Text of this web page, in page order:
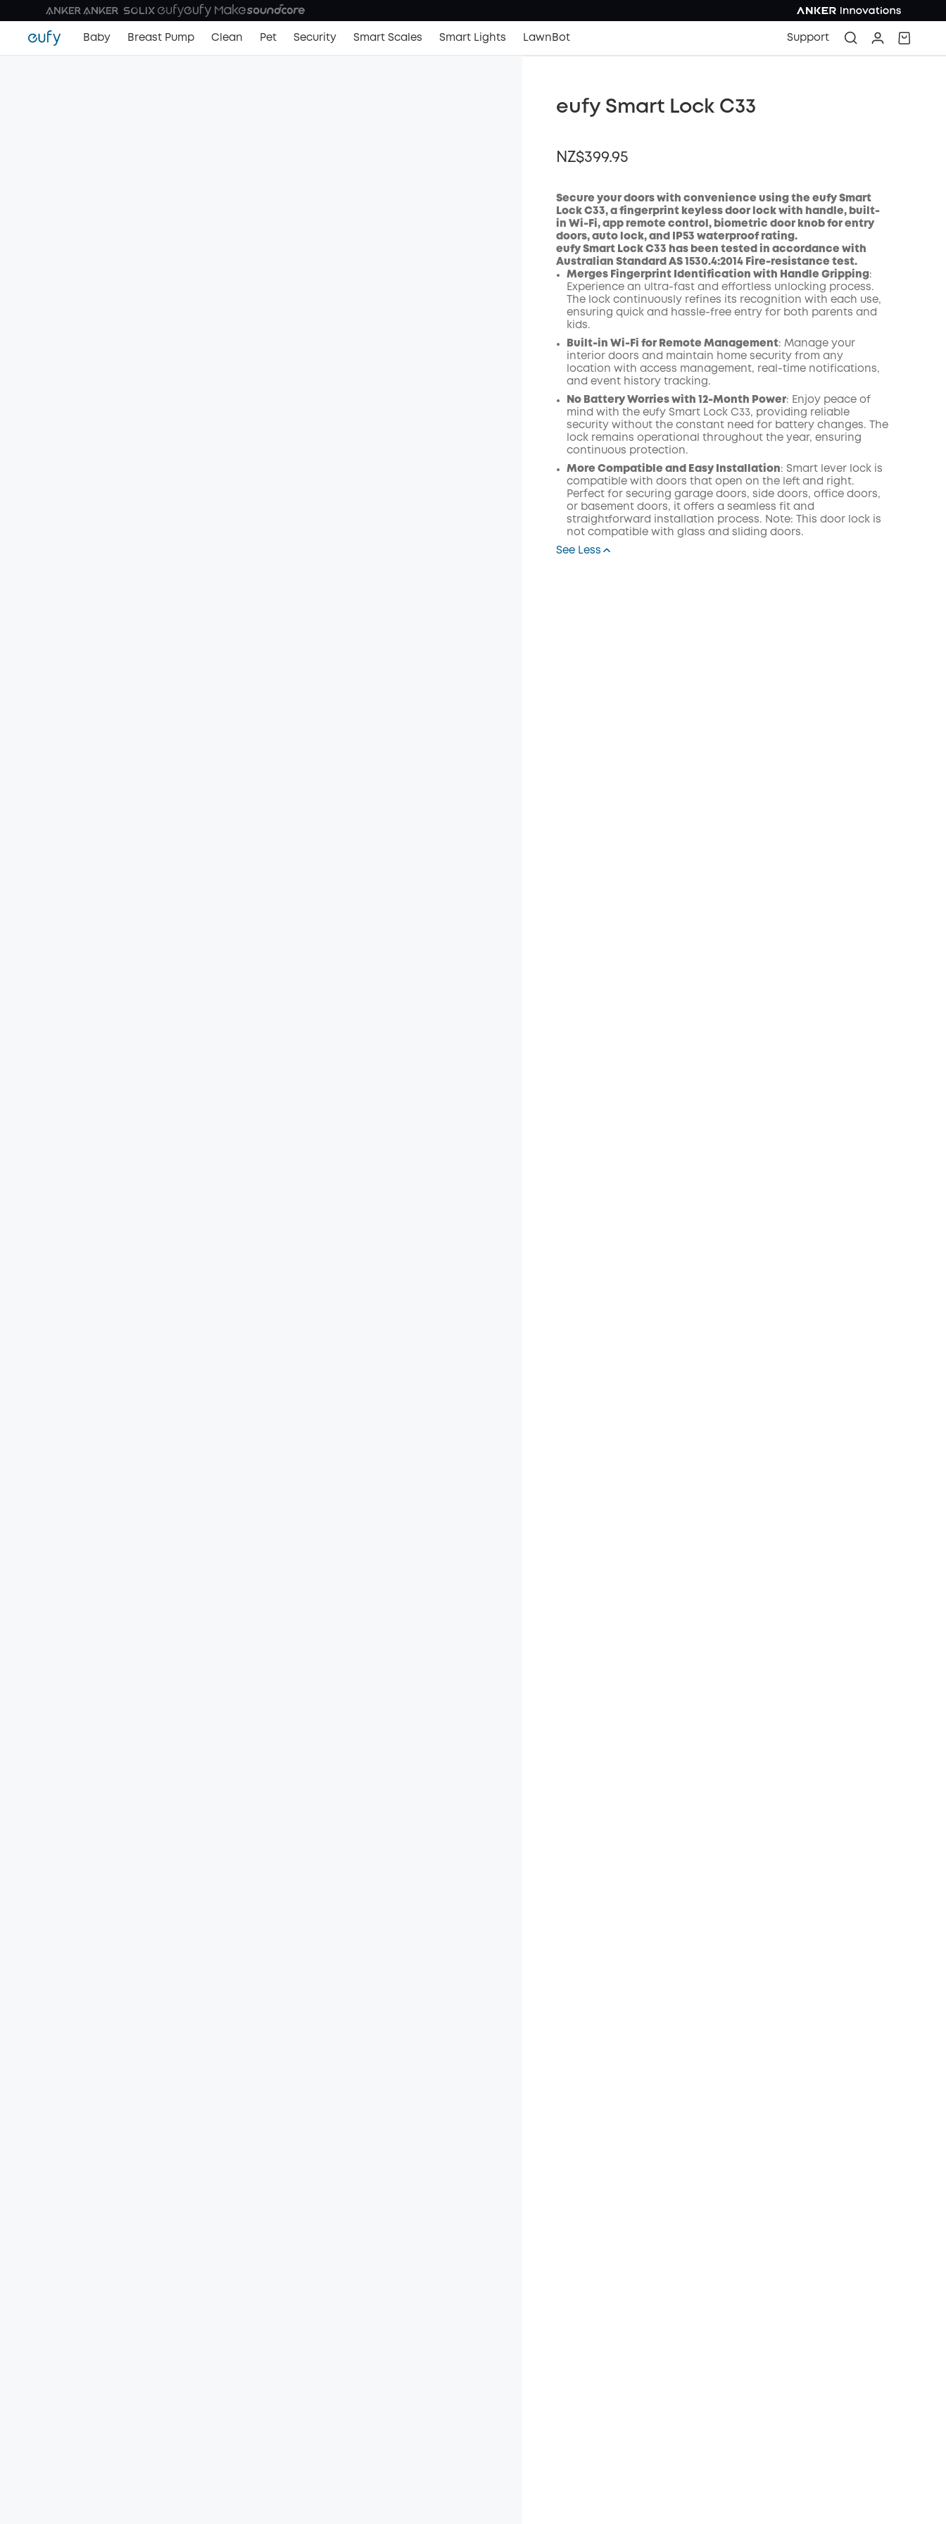
Baby Breast Pump Clean Pet Security Smart Scales Smart Lights LawnBot Support
eufy Smart Lock C33
NZ$399.95
OFF
Code:
Secure your doors with convenience using the eufy Smart
Lock C33, a fingerprint keyless door lock with handle, built-
in Wi-Fi, app remote control, biometric door knob for entry
doors, auto lock, and IP53 waterproof rating.
eufy Smart Lock C33 has been tested in accordance with
Australian Standard AS 1530.4:2014 Fire-resistance test.
Merges Fingerprint Identification with Handle Gripping :
Experience an ultra-fast and effortless unlocking process.
The lock continuously refines its recognition with each use,
ensuring quick and hassle-free entry for both parents and
kids.
Built-in Wi-Fi for Remote Management: Manage your
interior doors and maintain home security from any
location with access management, real-time notifications,
and event history tracking .
No Battery Worries with 12-Month Power: Enjoy peace of
mind with the eufy Smart Lock C33, providing reliable
security without the constant need for battery changes. The
lock remains operational throughout the year, ensuring
continuous protection.
More Compatible and Easy Installation: Smart lever lock is
compatible with doors that open on the left and right.
Perfect for securing garage doors, side doors, office doors,
or basement doors, it offers a seamless fit and
straightforward installation process. Note: This door lock is
not compatible with glass and sliding doors.
See Less